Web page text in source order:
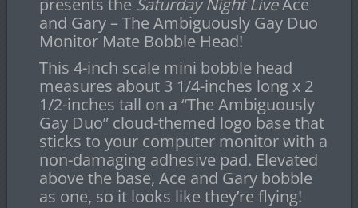
presents the Saturday Night LiveAce
and Gary – The Ambiguously Gay Duo
Monitor Mate Bobble Head!
This 4-inch scale mini bobble head
measures about 3 1/4-inches long x 2
1/2-inches tall on a “The Ambiguously
Gay Duo” cloud-themed logo base that
sticks to your computer monitor with a
non-damaging adhesive pad. Elevated
above the base, Ace and Gary bobble
as one, so it looks like they’re flying!